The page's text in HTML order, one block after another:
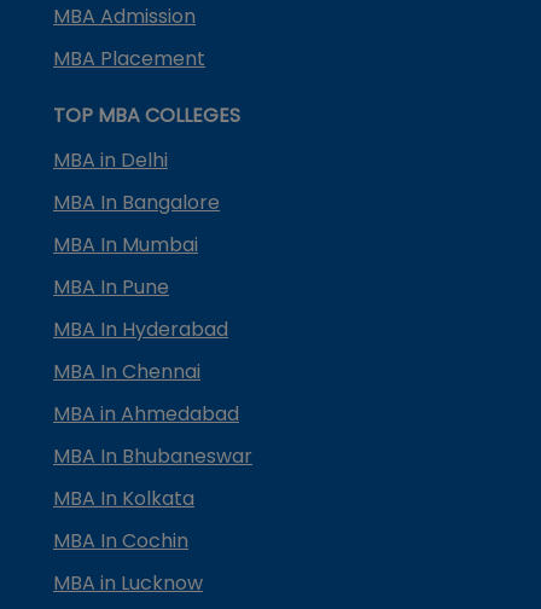
MBA Admission
MBA Placement
TOP MBA COLLEGES
MBA in Delhi
MBA In Bangalore
MBA In Mumbai
MBA In Pune
MBA In Hyderabad
MBA In Chennai
MBA in Ahmedabad
MBA In Bhubaneswar
MBA In Kolkata
MBA In Cochin
MBA in Lucknow